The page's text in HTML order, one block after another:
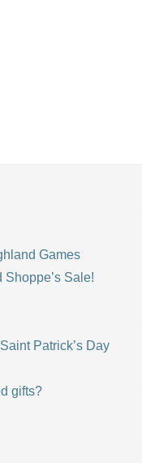
Games
Sale!
Patrick’s Day
gifts?